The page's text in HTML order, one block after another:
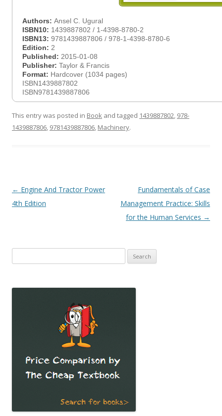
Authors: Ansel C. Ugural
ISBN10: 1439887802 / 1-4398-8780-2
ISBN13: 9781439887806 / 978-1-4398-8780-6
Edition: 2
Published: 2015-01-08
Publisher: Taylor & Francis
Format: Hardcover (1034 pages)
ISBN1439887802
ISBN9781439887806
This entry was posted in Book and tagged 1439887802, 978-
1439887806, 9781439887806, Machinery.
Post
navigation
← Engine And Tractor Power
4th Edition
Fundamentals of Case
Management Practice: Skills
for the Human Services →
for: